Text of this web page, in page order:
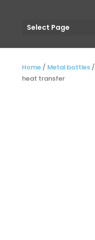
Select Page
Home/ Metal bottles/
heat transfer